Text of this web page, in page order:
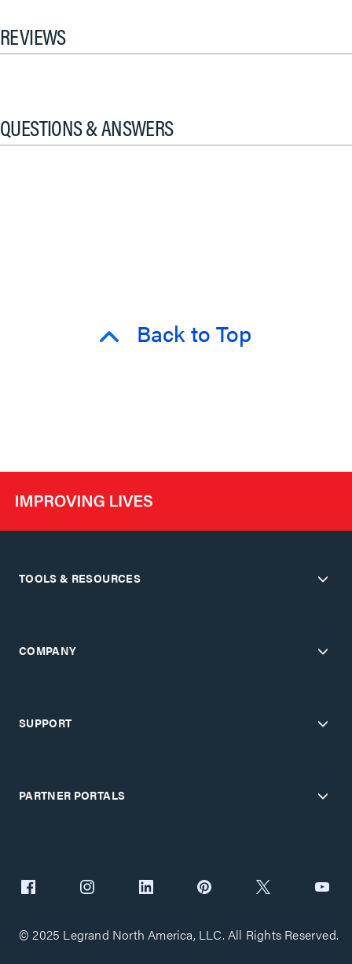
REVIEWS
QUESTIONS & ANSWERS
Back to Top
TOOLS & RESOURCES
COMPANY
SUPPORT
PARTNER PORTALS
© 2025 Legrand North America, LLC. All Rights Reserved.